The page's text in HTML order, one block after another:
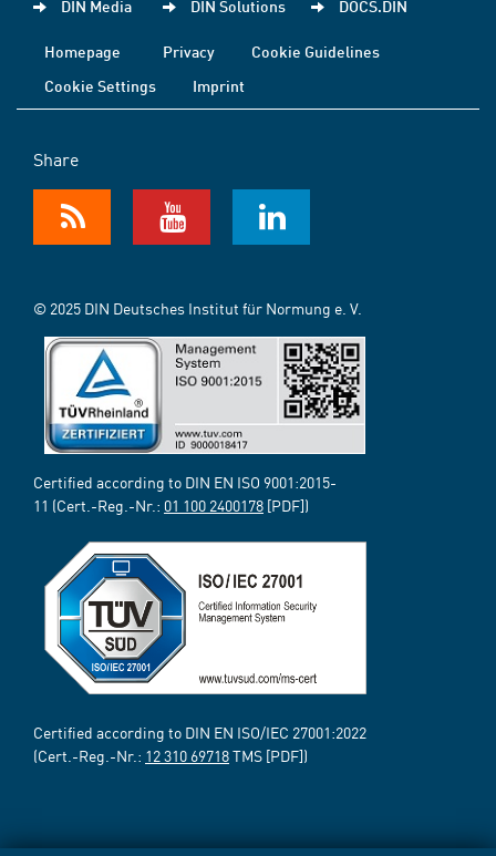
DIN Media DIN Solutions DOCS.DIN
Homepage Privacy
Cookie Guidelines
Cookie Settings
Imprint
Share
© 2025 DIN Deutsches Institut für Normung e. V.
Certified according to DIN EN ISO 9001:2015-
11 (Cert.-Reg.-Nr.: 01 100 2400178 [PDF])
Certified according to DIN EN ISO/IEC 27001:2022
(Cert.-Reg.-Nr.: 12 310 69718TMS [PDF])